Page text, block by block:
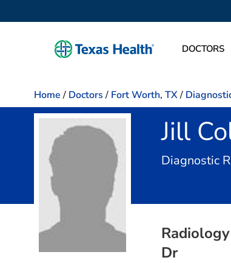
DOCTORS
Home / Doctors / Fort Worth, TX/
Jill
Diagnostic
Dr